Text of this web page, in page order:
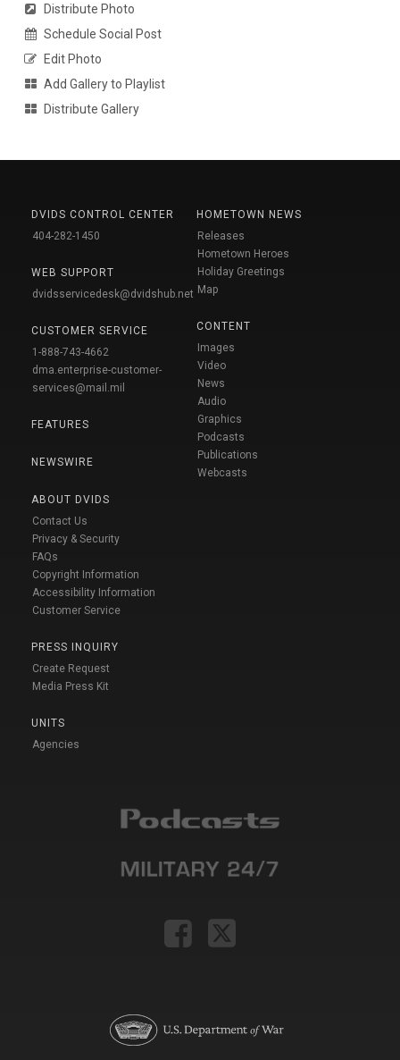
Distribute Photo
Schedule Social Post
Edit Photo
Add Gallery to Playlist
Distribute Gallery
DVIDS CONTROL CENTER
404-282-1450
WEB SUPPORT
dvidsservicedesk@dvidshub.net
CUSTOMER SERVICE
1-888-743-4662
dma.enterprise-customer-
services@mail.mil
FEATURES
NEWSWIRE
ABOUT DVIDS
Contact Us
Privacy & Security
FAQs
Copyright Information
Accessibility Information
Customer Service
PRESS INQUIRY
Create Request
Media Press Kit
UNITS
Agencies
HOMETOWN NEWS
Releases
Hometown Heroes
Holiday Greetings
Map
CONTENT
Images
Video
News
Audio
Graphics
Podcasts
Publications
Webcasts